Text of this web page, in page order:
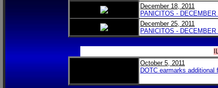
December 18, 2011
PANICITOS - DECEMBER
December 25, 2011
PANICITOS - DECEMBER
October 5, 2011
DOTC earmarks